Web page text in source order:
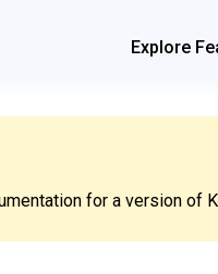
Explore
for a version of